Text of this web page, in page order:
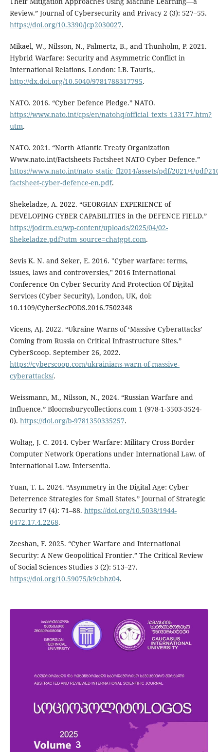
Review.” Journal of Cybersecurity and Privacy 2 (3): 527–55.
https://doi.org/10.3390/jcp2030027.
Mikael, W., Nilsson, N., Palmertz, B., and Thunholm, P. 2021.
Hybrid Warfare: Security and Asymmetric Conflict in
International Relations. London: I.B. Tauris,.
http://dx.doi.org/10.5040/9781788317795.
NATO. 2016. “Cyber Defence Pledge.” NATO.
https://www.nato.int/cps/en/natohq/official_texts_133177.htm?
utm.
NATO. 2021. “North Atlantic Treaty Organization
Www.nato.int/Factsheets Factsheet NATO Cyber Defence.”
https://www.nato.int/nato_static_fl2014/assets/pdf/2021/4/pdf/
factsheet-cyber-defence-en.pdf.
Shekeladze, A. 2022. “GEORGIAN EXPERIENCE of
DEVELOPING CYBER CAPABILITIES in the DEFENCE FIELD.”
https://jodrm.eu/wp-content/uploads/2025/04/02-
Shekeladze.pdf?utm_source=chatgpt.com.
Sevis K. N. and Seker, E. 2016. "Cyber warfare: terms,
issues, laws and controversies," 2016 International
Conference On Cyber Security And Protection Of Digital
Services (Cyber Security), London, UK, doi:
10.1109/CyberSecPODS.2016.7502348
Vicens, AJ. 2022. “Ukraine Warns of ‘Massive Cyberattacks’
Coming from Russia on Critical Infrastructure Sites.”
CyberScoop. September 26, 2022.
https://cyberscoop.com/ukrainians-warn-of-massive-
cyberattacks/.
Weissmann, M., Nilsson, N., 2024. “Russian Warfare and
Influence.” Bloomsburycollections.com 1 (978-1-3503-3524-
0). https://doi.org/b-9781350335257.
Woltag, J. C. 2014. Cyber Warfare: Military Cross-Border
Computer Network Operations under International Law. of
International Law. Intersentia.
Yuan, T. L. 2024. “Asymmetry in the Digital Age: Cyber
Deterrence Strategies for Small States.” Journal of Strategic
Security 17 (4): 71–88. https://doi.org/10.5038/1944-
0472.17.4.2268.
Zeeshan, F. 2025. “Cyber Warfare and International
Security: A New Geopolitical Frontier.” The Critical Review
of Social Sciences Studies 3 (2): 513–27.
https://doi.org/10.59075/k9cbhz04.